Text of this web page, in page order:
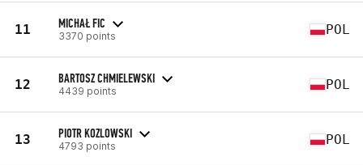
11 MICHAŁ FIC
3370 points POL
12 BARTOSZ CHMIELEWSKI
4439 points POL
13 PIOTR KOZLOWSKI
4793 points POL